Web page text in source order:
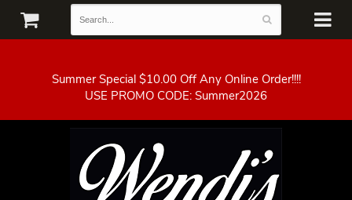
Summer Special $10.00 Off Any Online Order!!!!